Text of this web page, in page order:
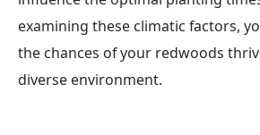
examining these climatic factors,
the chances of your redwoods
diverse environment.